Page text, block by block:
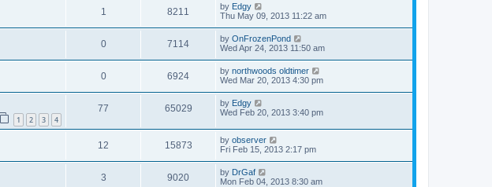
1 8211 by Edgy
Thu May 09, 2013 11:22 am
0 7114 by OnFrozenPond
Wed Apr 24, 2013 11:50 am
0 6924 by northwoods oldtimer
Wed Mar 20, 2013 4:30 pm
1 2 3 4
77 65029 by Edgy
Wed Feb 20, 2013 3:40 pm
12 15873 by observer
Fri Feb 15, 2013 2:17 pm
3 9020 by DrGaf
Mon Feb 04, 2013 8:30 am